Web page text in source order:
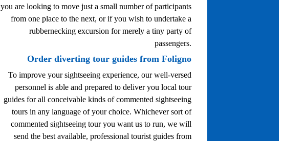
you are looking to move just a small number of participants
from one place to the next, or if you wish to undertake a
rubbernecking excursion for merely a tiny party of
passengers.
Order diverting tour guides from Foligno
To improve your sightseeing experience, our well-versed
personnel is able and prepared to deliver you local tour
guides for all conceivable kinds of commented sightseeing
tours in any language of your choice. Whichever sort of
commented sightseeing tour you want us to run, we will
send the best available, professional tourist guides from